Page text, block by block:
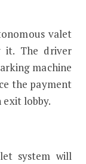
valet
it. The driver
machine
the payment
lobby.
system will